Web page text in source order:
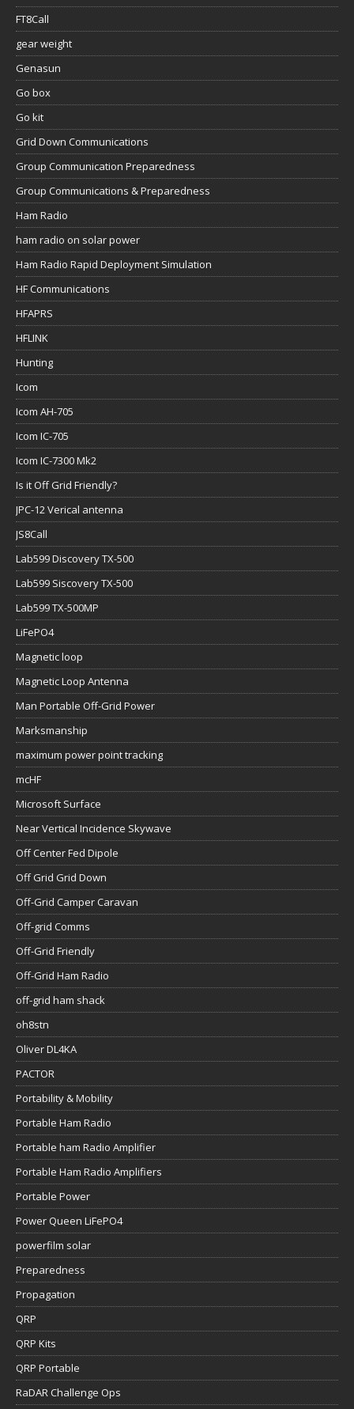
FT8Call
gear weight
Genasun
Go box
Go kit
Grid Down Communications
Group Communication Preparedness
Group Communications & Preparedness
Ham Radio
ham radio on solar power
Ham Radio Rapid Deployment Simulation
HF Communications
HFAPRS
HFLINK
Hunting
Icom
Icom AH-705
Icom IC-705
Icom IC-7300 Mk2
Is it Off Grid Friendly?
JPC-12 Verical antenna
JS8Call
Lab599 Discovery TX-500
Lab599 Siscovery TX-500
Lab599 TX-500MP
LiFePO4
Magnetic loop
Magnetic Loop Antenna
Man Portable Off-Grid Power
Marksmanship
maximum power point tracking
mcHF
Microsoft Surface
Near Vertical Incidence Skywave
Off Center Fed Dipole
Off Grid Grid Down
Off-Grid Camper Caravan
Off-grid Comms
Off-Grid Friendly
Off-Grid Ham Radio
off-grid ham shack
oh8stn
Oliver DL4KA
PACTOR
Portability & Mobility
Portable Ham Radio
Portable ham Radio Amplifier
Portable Ham Radio Amplifiers
Portable Power
Power Queen LiFePO4
powerfilm solar
Preparedness
Propagation
QRP
QRP Kits
QRP Portable
RaDAR Challenge Ops